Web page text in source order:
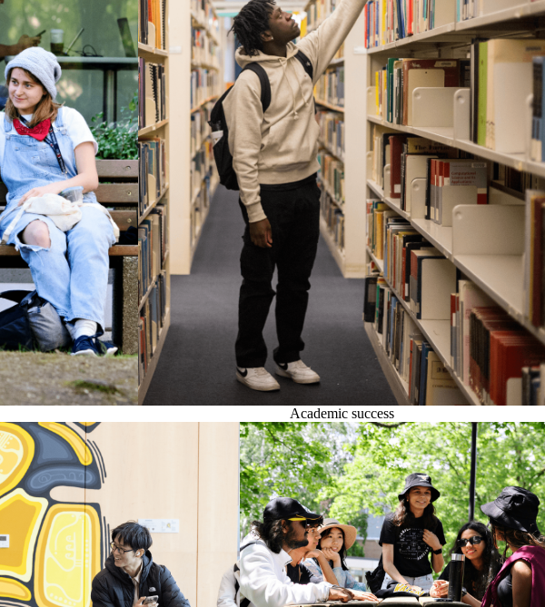
Academic success